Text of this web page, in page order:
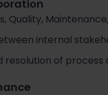
Quality,
internal
of process